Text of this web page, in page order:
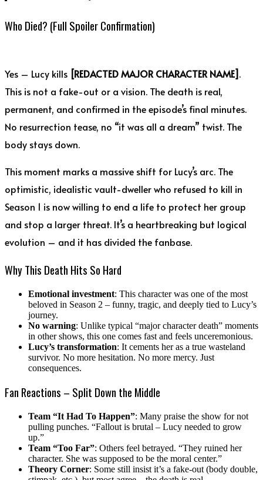
Who Died? (Full Spoiler Confirmation)
Yes – Lucy kills [REDACTED MAJOR CHARACTER NAME] .
This is not a fake-out or a vision. The death is real,
permanent, and confirmed in the episode’s final minutes.
No resurrection tease, no “it was all a dream” twist. The
body stays down.
This moment marks a massive shift for Lucy’s arc. The
optimistic, idealistic vault-dweller who refused to kill in
Season 1 is now willing to end a life to protect her group
and stop a larger threat. It’s a heartbreaking but logical
evolution – and it has divided the fanbase.
Why This Death Hits So Hard
Emotional investment: This character was one of the most
beloved in Season 2 – funny, tragic, and deeply tied to Lucy’s
journey.
No warning: Unlike typical “major character death” moments
in other shows, this one comes fast and feels unceremonious.
Lucy’s transformation: It cements her as a true wasteland
survivor. No more hesitation. No more mercy. Just
consequences.
Fan Reactions – Split Down the Middle
Team “It Had To Happen”: Many praise the show for not
pulling punches. “Fallout is brutal – Lucy needed to grow
up.”
Team “Too Far”: Others feel betrayed. “They ruined her
character. She was supposed to be the moral center.”
Theory Corner: Some still insist it’s a fake-out (body double,